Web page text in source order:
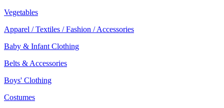
Vegetables
Apparel / Textiles / Fashion / Accessories
Baby & Infant Clothing
Belts & Accessories
Boys' Clothing
Costumes